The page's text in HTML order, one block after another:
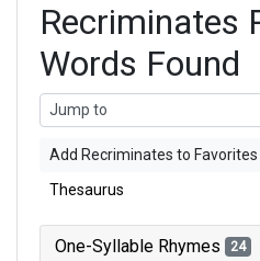
Recriminates
Words Found
Add Recriminates to Favorites
Thesaurus
One-Syllable Rhymes 24